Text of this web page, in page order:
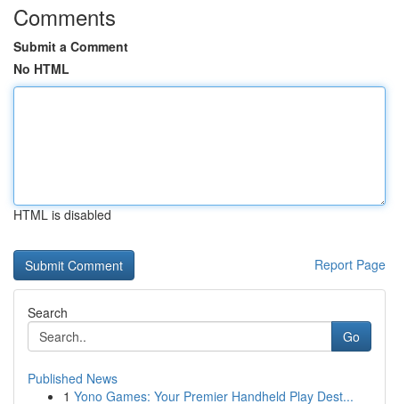
Comments
Submit a Comment
No HTML
HTML is disabled
Report Page
Search
Go
Published News
1 Yono Games: Your Premier Handheld Play Dest...